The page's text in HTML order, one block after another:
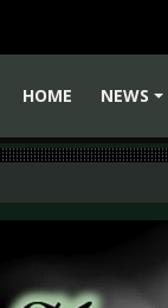
HOME
NEWS